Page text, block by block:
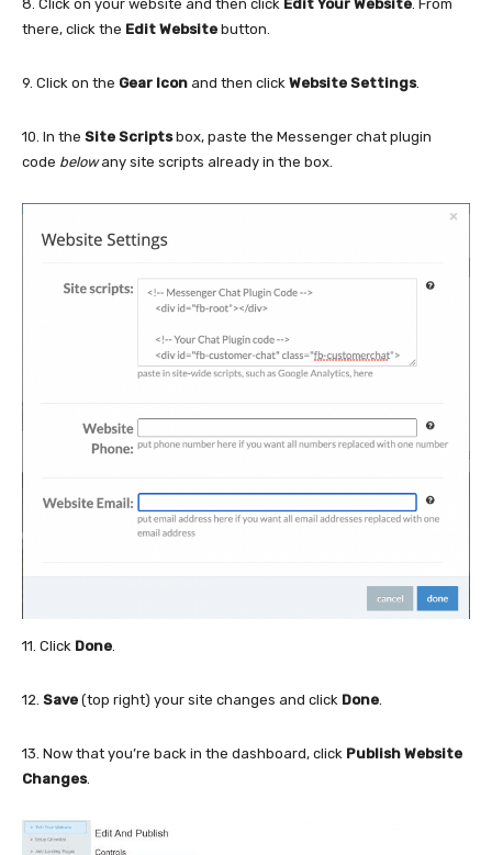
8. Click on your website and then click Edit Your Website . From
there, click the Edit Website button.
9. Click on the Gear Icon and then click Website Settings.
10. In the Site Scriptsbox, paste the Messenger chat plugin
code belowany site scripts already in the box.
11. Click Done
12. Save (top right) your site changes and click Done
13. Now that you’re back in the dashboard, click Publish Website
Changes.